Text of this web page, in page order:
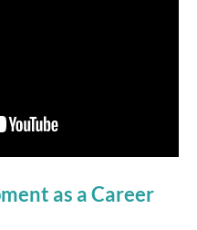
as a Career